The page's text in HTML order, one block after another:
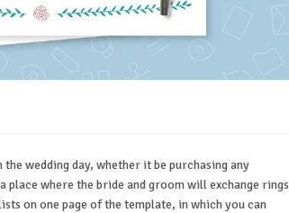
wedding day, whether it be purchasing any
where the bride and groom will exchange rings
on one page of the template, in which you can